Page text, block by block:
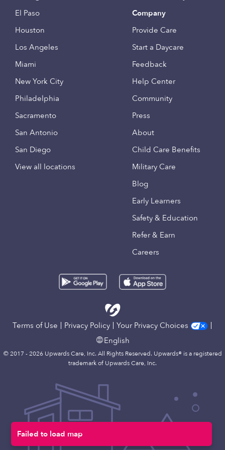
Failed to load map
El Paso
Houston
Los Angeles
Miami
New York City
Philadelphia
Sacramento
San Antonio
San Diego
View all locations
Company
Provide Care
Start a Daycare
Feedback
Help Center
Community
Press
About
Child Care Benefits
Military Care
Blog
Early Learners
Safety & Education
Refer & Earn
Careers
Terms of Use Privacy Policy
Your Privacy Choices
English
© 2017 - 2026 Upwards Care, Inc. All Rights Reserved. Upwards® is a registered
trademark of Upwards Care, Inc.